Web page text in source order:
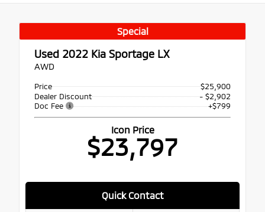
Special
Used 2022 Kia Sportage LX
AWD
Price
$25,900
Dealer Discount
- $2,902
Doc Fee
+$799
Icon Price
$23,797
Quick Contact